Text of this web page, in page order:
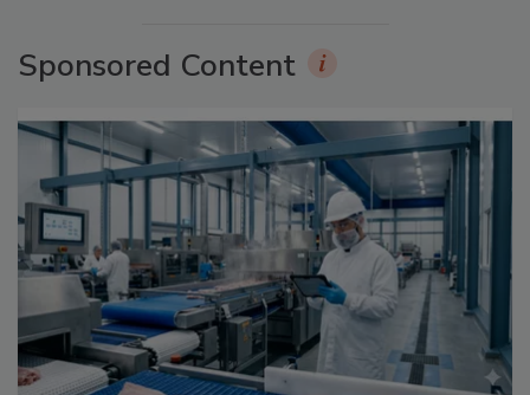
Sponsored Content